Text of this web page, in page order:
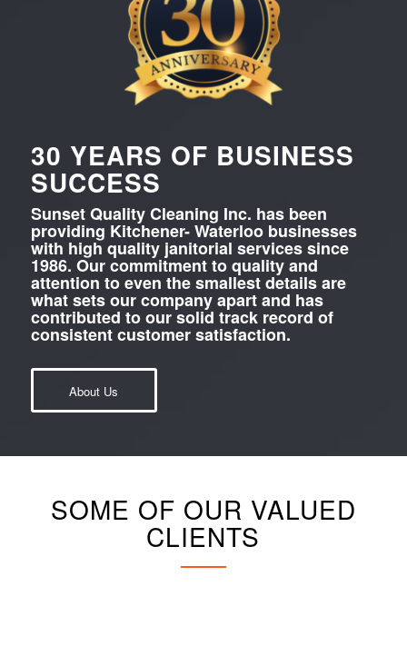
REQUEST YOUR FREE QUOTE CALL US NOW
30 YEARS OF BUSINESS
SUCCESS
Sunset Quality Cleaning Inc. has been
providing Kitchener- Waterloo businesses
with high quality janitorial services since
1986. Our commitment to quality and
attention to even the smallest details are
what sets our company apart and has
contributed to our solid track record of
consistent customer satisfaction.
About Us
SOME OF OUR VALUED
CLIENTS